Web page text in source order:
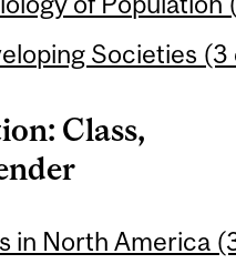
Societies
Class,
in North America